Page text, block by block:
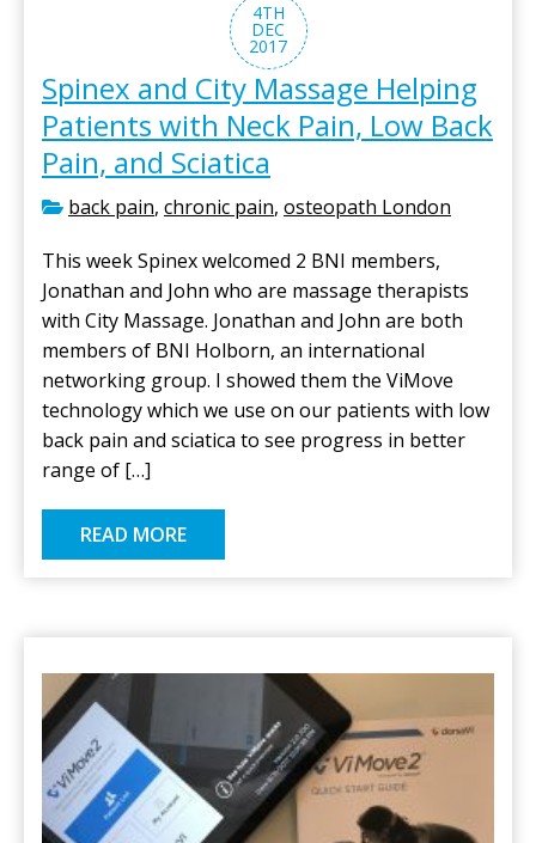
4TH
DEC
2017
Spinex and City Massage Helping
Patients with Neck Pain, Low Back
Pain, and Sciatica
back pain, chronic pain, osteopath London
This week Spinex welcomed 2 BNI members,
Jonathan and John who are massage therapists
with City Massage. Jonathan and John are both
members of BNI Holborn, an international
networking group. I showed them the ViMove
technology which we use on our patients with low
back pain and sciatica to see progress in better
range of […]
READ MORE